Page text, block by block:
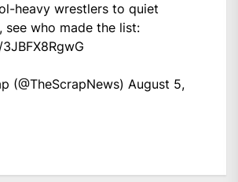
heavy wrestlers to quiet
see who made the list:
(@TheScrapNews) August 5,